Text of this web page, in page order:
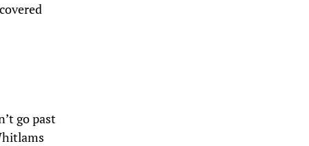
go past